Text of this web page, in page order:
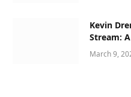
Kevin
Stream:
March 9,